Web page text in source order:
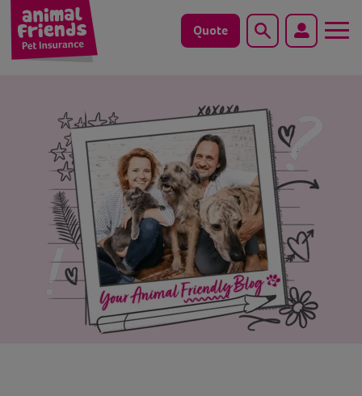
Quote Search
Save animals with us
Pet tools & resources
Existing customers